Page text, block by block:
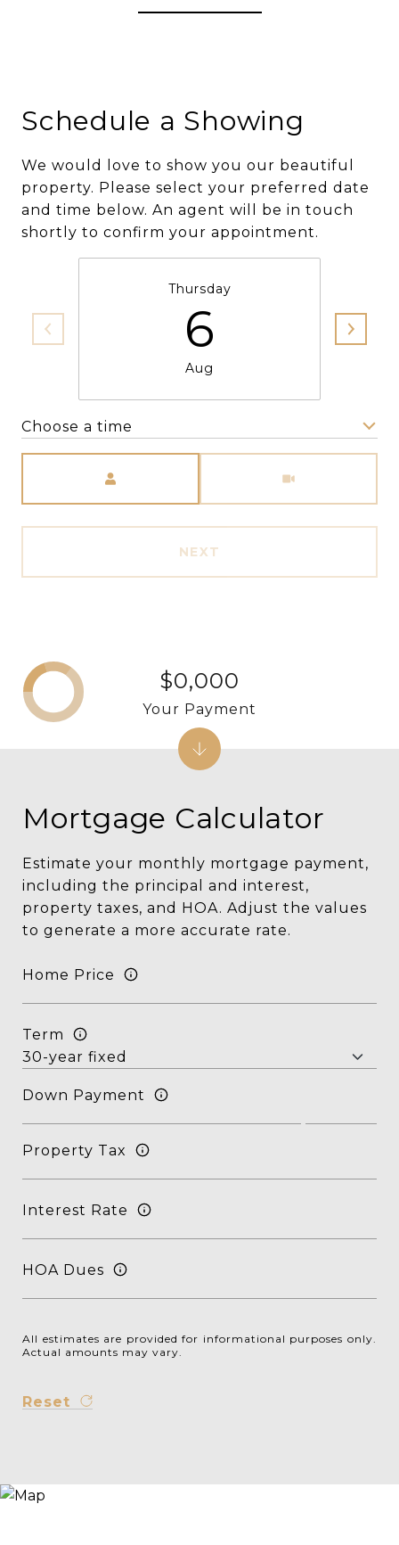
Schedule a Showing
We would love to show you our beautiful
property. Please select your preferred date
and time below. An agent will be in touch
shortly to confirm your appointment.
Thursday
6
Aug
Choose a time
NEXT
Mortgage Calculator
Estimate your monthly mortgage payment,
including the principal and interest,
property taxes, and HOA. Adjust the values
to generate a more accurate rate.
Home Price
Term
Down Payment
Property Tax
Interest Rate
HOA Dues
All estimates are provided for informational purposes only.
Actual amounts may vary.
Reset
$0,000
Your Payment